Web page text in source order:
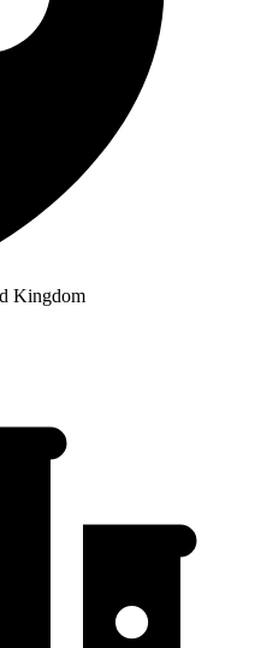
Kingdom